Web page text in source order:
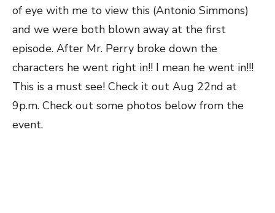
of eye with me to view this (Antonio Simmons)
and we were both blown away at the first
episode. After Mr. Perry broke down the
characters he went right in!! I mean he went in!!!
This is a must see! Check it out Aug 22nd at
9p.m. Check out some photos below from the
event.